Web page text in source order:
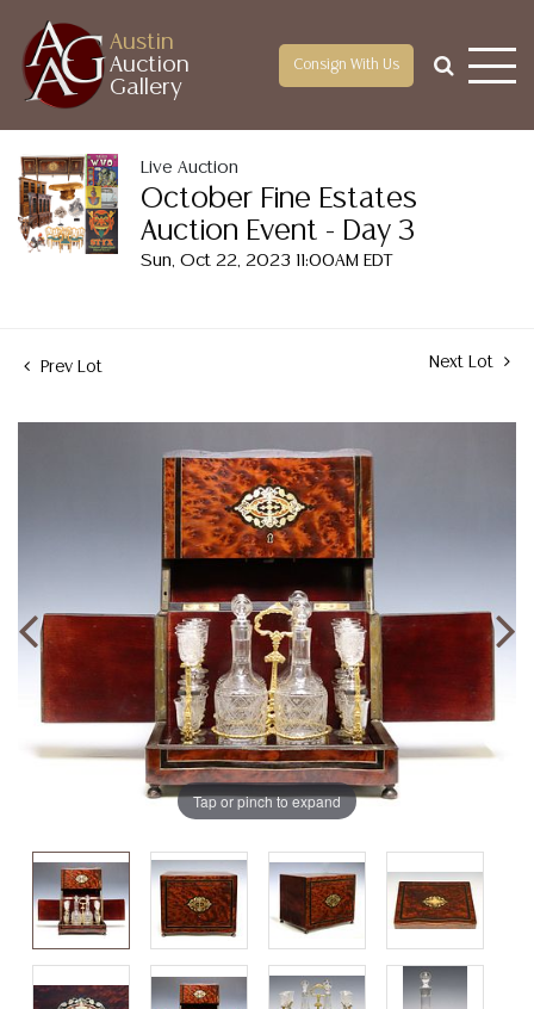
Austin
Auction
Gallery
Consign With Us
Live Auction
October Fine Estates
Auction Event - Day 3
Sun, Oct 22, 2023 11:00AM EDT
Prev Lot Next Lot
Tap or pinch to expand